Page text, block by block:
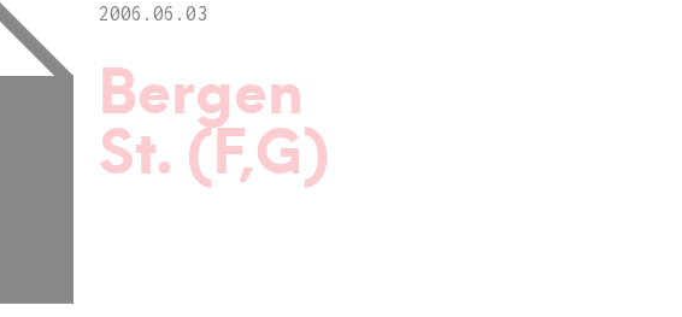
2006.06.03
Bergen
St. (F,G)